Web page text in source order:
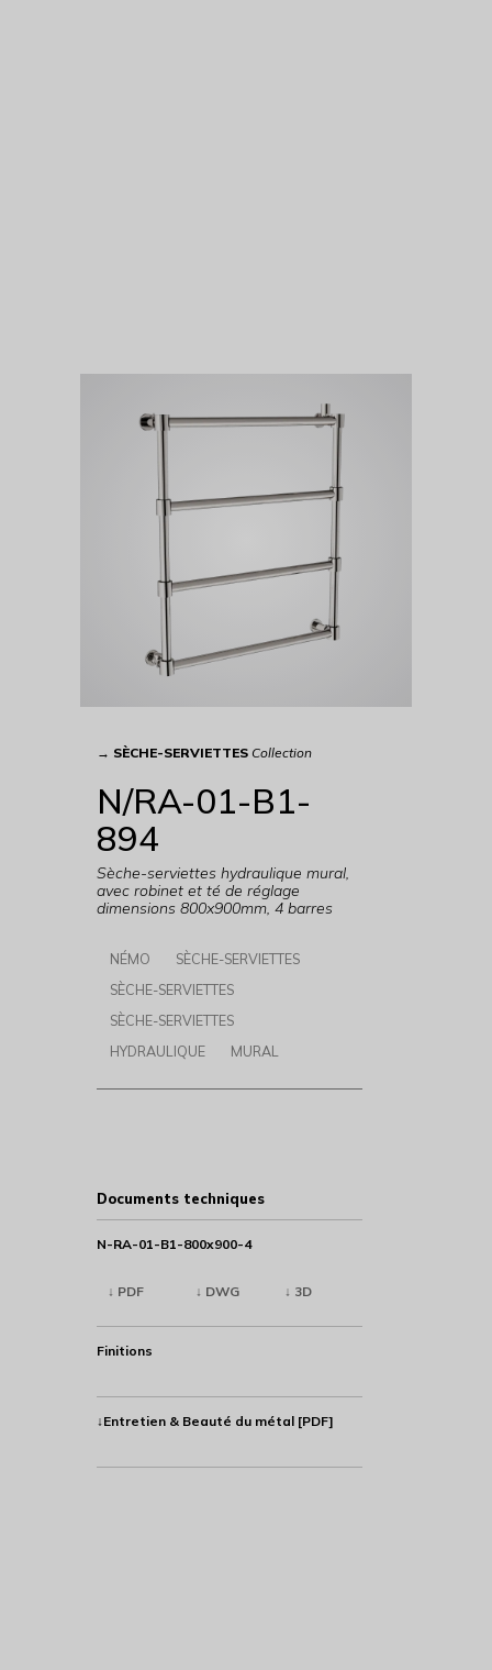
→ SÈCHE-SERVIETTES Collection
N/RA-01-B1-
894
Sèche-serviettes hydraulique mural,
avec robinet et té de réglage
dimensions 800x900mm, 4 barres
NÉMO
SÈCHE-SERVIETTES
SÈCHE-SERVIETTES
SÈCHE-SERVIETTES
HYDRAULIQUE
MURAL
Documents techniques
N-RA-01-B1-800x900-4
↓ PDF ↓ DWG ↓ 3D
Finitions
↓Entretien & Beauté du métal [PDF]